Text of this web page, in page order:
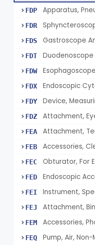
FDP Apparatus,
FDR
FDS Gastroscope
FDT Duodenoscope
FDW
FDX Endoscopic
FDY Device,
FDZ
FEA Attachment,
FEB Accessories,
FEC Obturator, For
FED
FEI Instrument,
FEJ Attachment,
FEM
FEQ Pump, Air,